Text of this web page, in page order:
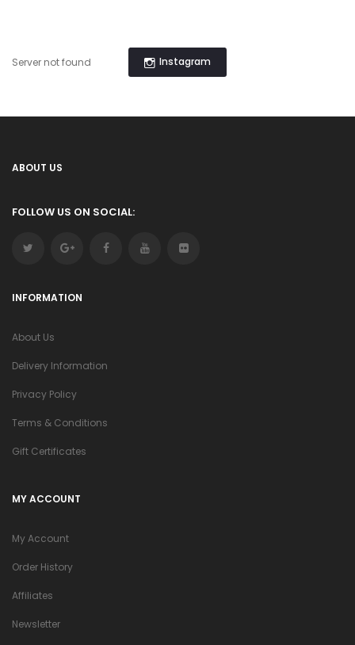
Instagram
Server not found
ABOUT US
FOLLOW US ON SOCIAL:
INFORMATION
About Us
Delivery Information
Privacy Policy
Terms & Conditions
Gift Certificates
MY ACCOUNT
My Account
Order History
Affiliates
Newsletter